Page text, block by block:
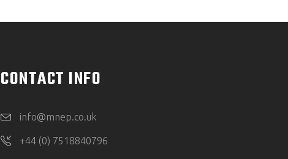
CONTACT INFO
info@mnep.co.uk
+44 (0) 7518840796